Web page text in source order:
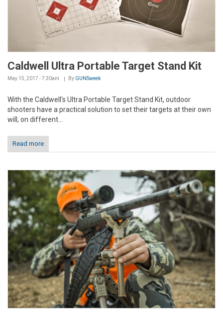
Caldwell Ultra Portable Target Stand Kit
May 15, 2017 - 7:30am By GUNSweek
With the Caldwell's Ultra Portable Target Stand Kit, outdoor
shooters have a practical solution to set their targets at their own
will, on different...
Read more